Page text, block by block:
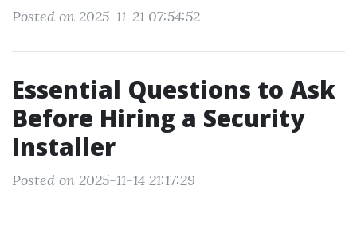
Posted on 2025-11-21 07:54:52
Essential Questions to Ask
Before Hiring a Security
Installer
Posted on 2025-11-14 21:17:29